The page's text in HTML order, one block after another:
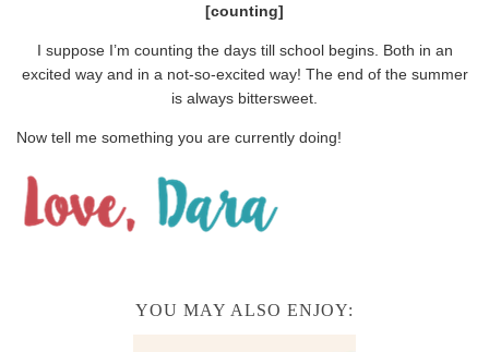
[counting]
I suppose I’m counting the days till school begins. Both in an
excited way and in a not-so-excited way! The end of the summer
is always bittersweet.
Now tell me something you are currently doing!
YOU MAY ALSO ENJOY: